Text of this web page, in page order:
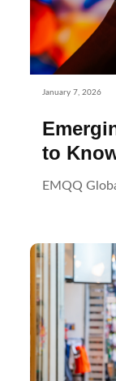
January 7, 2026
to
EMQQ